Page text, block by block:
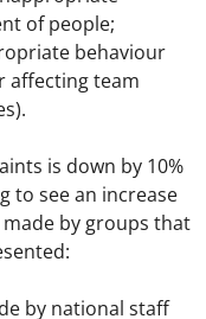
of people;
behaviour
affecting team
is down by 10%
to see an increase
by groups that
by national staff